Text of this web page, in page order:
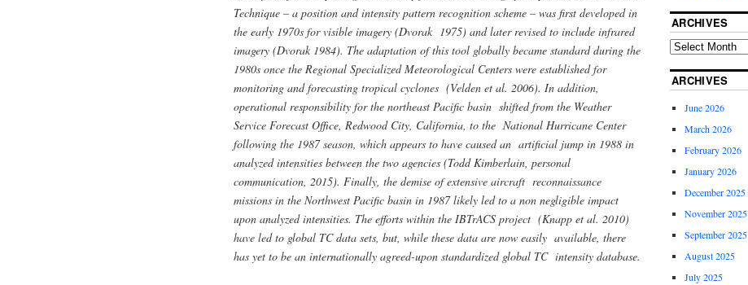
Technique – a position and intensity pattern recognition scheme – was first developed in
the early 1970s for visible imagery (Dvorak 1975) and later revised to include infrared
imagery (Dvorak 1984). The adaptation of this tool globally became standard during the
1980s once the Regional Specialized Meteorological Centers were established for
monitoring and forecasting tropical cyclones (Velden et al. 2006). In addition,
operational responsibility for the northeast Pacific basin shifted from the Weather
Service Forecast Office, Redwood City, California, to the National Hurricane Center
following the 1987 season, which appears to have caused an artificial jump in 1988 in
analyzed intensities between the two agencies (Todd Kimberlain, personal
communication, 2015). Finally, the demise of extensive aircraft reconnaissance
missions in the Northwest Pacific basin in 1987 likely led to a non negligible impact
upon analyzed intensities. The efforts within the IBTrACS project (Knapp et al. 2010)
have led to global TC data sets, but, while these data are now easily available, there
has yet to be an internationally agreed-upon standardized global TC intensity database.
ARCHIVES
ARCHIVES
June 2026
March 2026
February 2026
January 2026
December 2025
November 2025
September 2025
August 2025
July 2025